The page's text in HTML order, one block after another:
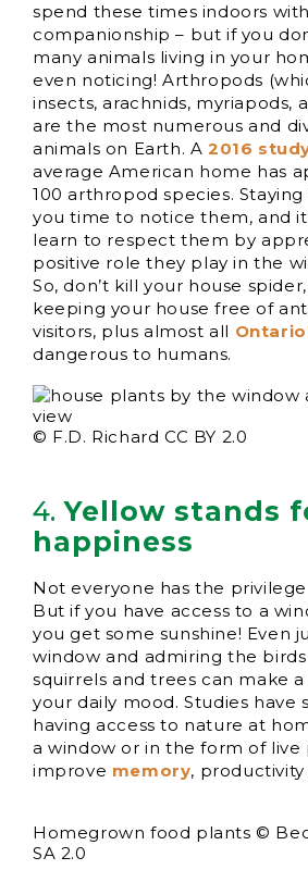
spend these times indoors
companionship – but if you
many animals living in your
even noticing! Arthropods
insects, arachnids, myriapods,
are the most numerous and
animals on Earth. A2016
average American home has
100 arthropod species.
you time to notice them, and
learn to respect them by
positive role they play in the
So, don’t kill your house
keeping your house free of
visitors, plus almost all
dangerous to humans.
© F.D. Richard CC BY 2.0
4.Yellow stands
happiness
Not everyone has the
But if you have access to a
you get some sunshine! Even
window and admiring the birds
squirrels and trees can make
your daily mood. Studies have
having access to nature at
a window or in the form of live
improve memory, productivity
Homegrown food plants ©
SA 2.0